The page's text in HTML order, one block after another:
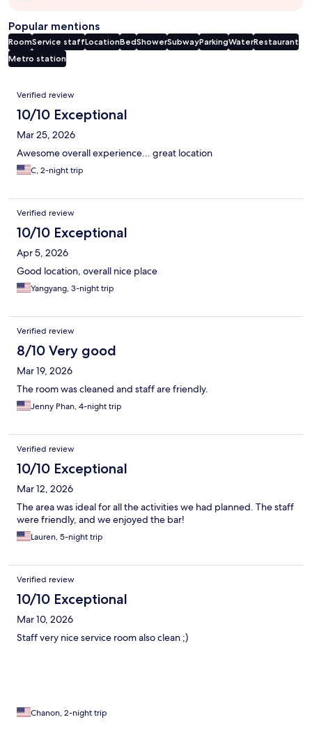
Popular mentions
RoomService staffLocationBedShowerSubwayParkingWaterRestaurant
Metro station
Reviews
Verified review
10/10 Exceptional
Mar 25, 2026
Awesome overall experience... great location
C, 2-night trip
Verified review
10/10 Exceptional
Apr 5, 2026
Good location, overall nice place
Yangyang, 3-night trip
Verified review
8/10 Very good
Mar 19, 2026
The room was cleaned and staff are friendly.
Jenny Phan, 4-night trip
Verified review
10/10 Exceptional
Mar 12, 2026
The area was ideal for all the activities we had planned. The staff
were friendly, and we enjoyed the bar!
Lauren, 5-night trip
Verified review
10/10 Exceptional
Mar 10, 2026
Staff very nice service room also clean ;)
Chanon, 2-night trip